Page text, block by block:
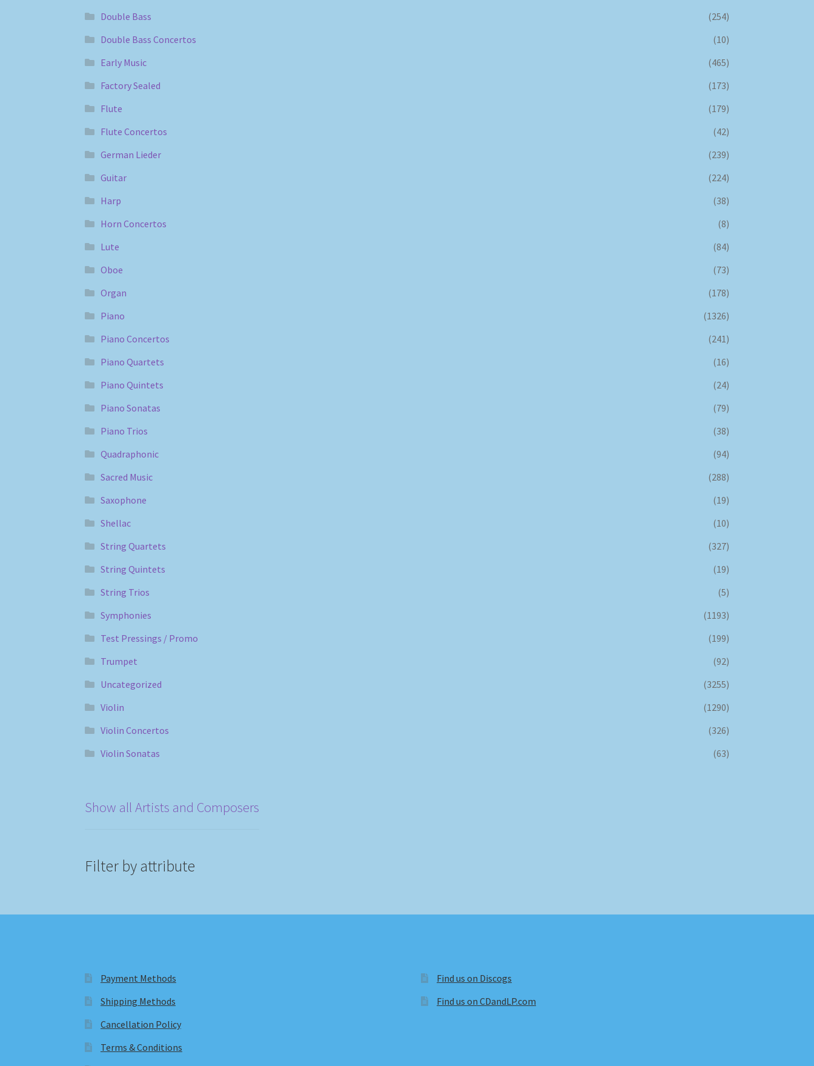
Double Bass
(254)
Double Bass Concertos
(10)
Early Music
(465)
Factory Sealed
(173)
Flute
(179)
Flute Concertos
(42)
German Lieder
(239)
Guitar
(224)
Harp
(38)
Horn Concertos
(8)
Lute
(84)
Oboe
(73)
Organ
(178)
Piano
(1326)
Piano Concertos
(241)
Piano Quartets
(16)
Piano Quintets
(24)
Piano Sonatas
(79)
Piano Trios
(38)
Quadraphonic
(94)
Sacred Music
(288)
Saxophone
(19)
Shellac
(10)
String Quartets
(327)
String Quintets
(19)
String Trios
(5)
Symphonies
(1193)
Test Pressings / Promo
(199)
Trumpet
(92)
Uncategorized
(3255)
Violin
(1290)
Violin Concertos
(326)
Violin Sonatas
(63)
Show all Artists and Composers
Filter by attribute
Payment Methods
Shipping Methods
Cancellation Policy
Terms & Conditions
Find us on Discogs
Find us on CDandLP.com